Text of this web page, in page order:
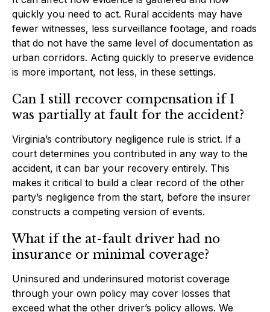
quickly you need to act. Rural accidents may have
fewer witnesses, less surveillance footage, and roads
that do not have the same level of documentation as
urban corridors. Acting quickly to preserve evidence
is more important, not less, in these settings.
Can I still recover compensation if I
was partially at fault for the accident?
Virginia’s contributory negligence rule is strict. If a
court determines you contributed in any way to the
accident, it can bar your recovery entirely. This
makes it critical to build a clear record of the other
party’s negligence from the start, before the insurer
constructs a competing version of events.
What if the at-fault driver had no
insurance or minimal coverage?
Uninsured and underinsured motorist coverage
through your own policy may cover losses that
exceed what the other driver’s policy allows. We